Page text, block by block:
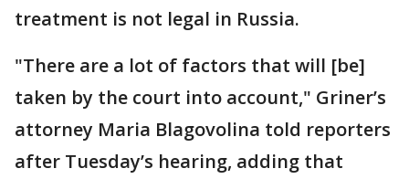
treatment is not legal in Russia.
"There are a lot of factors that will [be]
taken by the court into account," Griner’s
attorney Maria Blagovolina told reporters
after Tuesday’s hearing, adding that